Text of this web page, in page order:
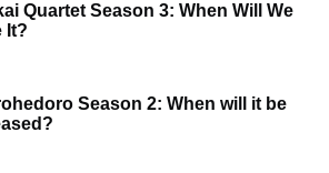
Quartet Season 3: When Will We
It?
Season 2: When will it be